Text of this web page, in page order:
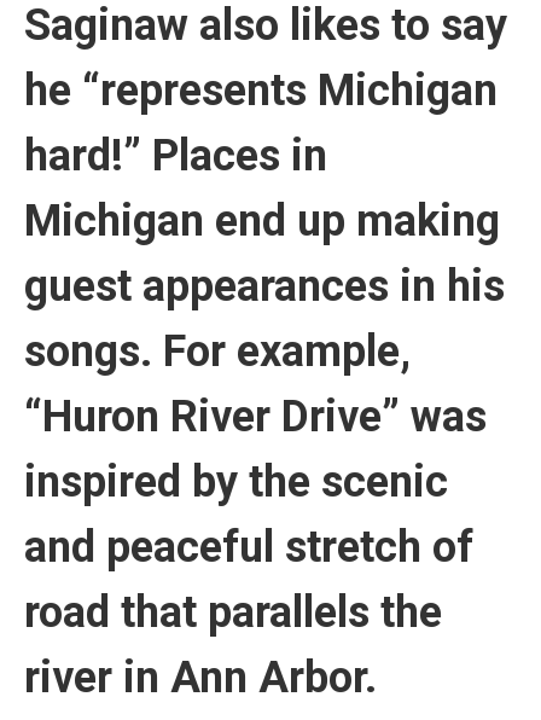
Saginaw also likes to say
he “represents Michigan
hard!” Places in
Michigan end up making
guest appearances in his
songs. For example,
“Huron River Drive” was
inspired by the scenic
and peaceful stretch of
road that parallels the
river in Ann Arbor.